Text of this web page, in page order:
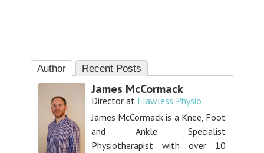
Author Recent Posts
James McCormack
Director at Flawless Physio
James McCormack is a Knee, Foot
and Ankle Specialist
Physiotherapist with over 10